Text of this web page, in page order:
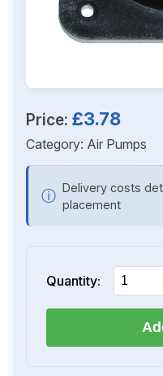
Price: £3.78
Category: Air Pumps
ⓘ Delivery costs
placement
Quantity: